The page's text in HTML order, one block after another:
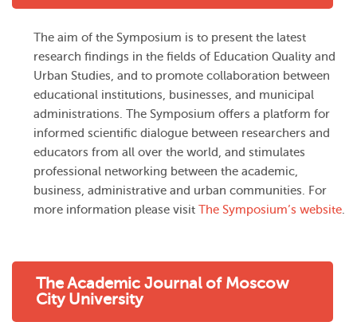
The aim of the Symposium is to present the latest
research findings in the fields of Education Quality and
Urban Studies, and to promote collaboration between
educational institutions, businesses, and municipal
administrations. The Symposium offers a platform for
informed scientific dialogue between researchers and
educators from all over the world, and stimulates
professional networking between the academic,
business, administrative and urban communities. For
more information please visit The Symposium’s website.
The Academic Journal of Moscow
City University